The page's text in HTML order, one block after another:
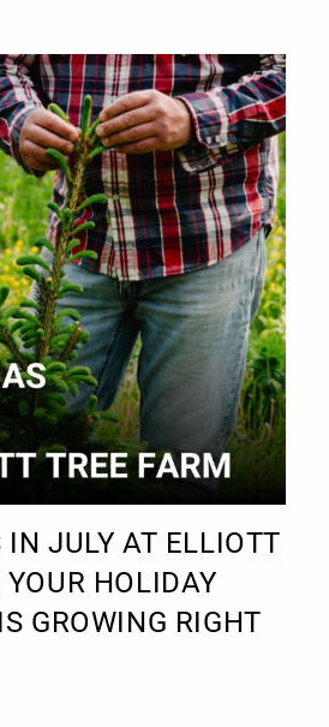
JULY AT ELLIOTT
HOLIDAY
GROWING RIGHT